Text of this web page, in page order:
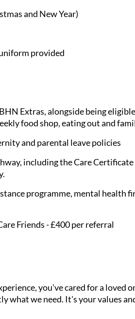
and New Year)
provided
Extras, alongside being
food shop, eating out and
and parental leave policies
including the Care
programme, mental health
Friends - £400 per referral
you've cared for a loved
what we need. It's your values